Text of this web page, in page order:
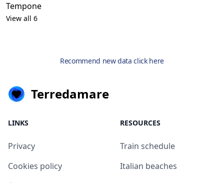
Tempone
View all 6
Recommend new data click here
Terredamare
LINKS
Privacy
Cookies policy
RESOURCES
Train schedule
Italian beaches